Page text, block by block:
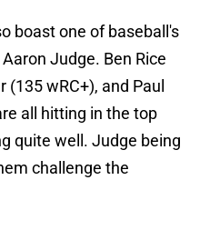
boast one of baseball's
Judge. Ben Rice
(135 wRC+), and Paul
all hitting in the top
quite well. Judge being
challenge the